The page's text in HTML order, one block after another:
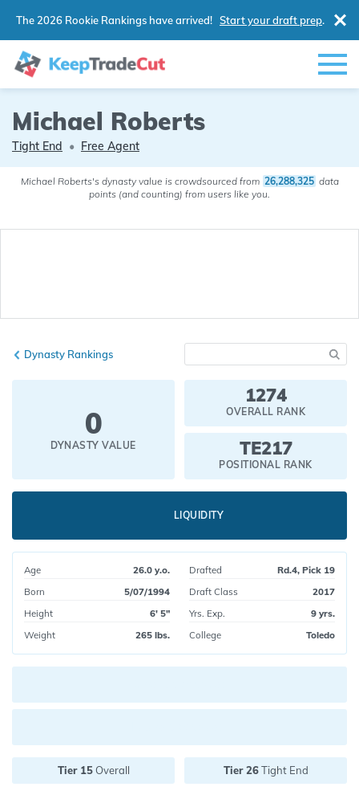
The 2026 Rookie Rankings have arrived! Start your draft prep.
Michael Roberts
Michael Roberts's dynasty value is crowdsourced from 26,288,325 data
points (and counting) from users like you.
Tight End • Free Agent
Dynasty Rankings
0
DYNASTY VALUE
1274
OVERALL RANK
TE217
POSITIONAL RANK
LIQUIDITY
Age
26.0 y.o.
Born
5/07/1994
Height
6' 5"
Weight
265 lbs.
Drafted
Rd.4, Pick 19
Draft Class
2017
Yrs. Exp.
9 yrs.
College
Toledo
Tier 15Overall Tier 26Tight End